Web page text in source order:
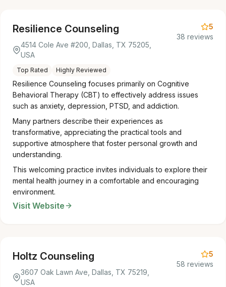
Resilience Counseling
4514 Cole Ave #200, Dallas, TX 75205,
USA
Top Rated Highly Reviewed
5
38 reviews
Resilience Counseling focuses primarily on Cognitive
Behavioral Therapy (CBT) to effectively address issues
such as anxiety, depression, PTSD, and addiction.
Many partners describe their experiences as
transformative, appreciating the practical tools and
supportive atmosphere that foster personal growth and
understanding.
This welcoming practice invites individuals to explore their
mental health journey in a comfortable and encouraging
environment.
Visit Website
Holtz Counseling
3607 Oak Lawn Ave, Dallas, TX 75219,
USA
5
58 reviews